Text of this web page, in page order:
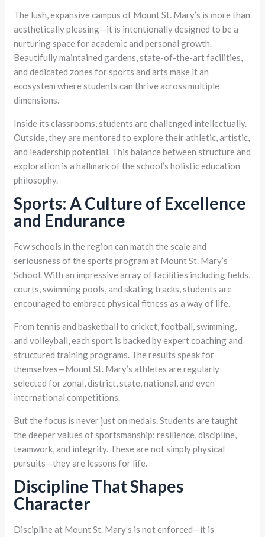
The lush, expansive campus of Mount St. Mary’s is more than
aesthetically pleasing—it is intentionally designed to be a
nurturing space for academic and personal growth.
Beautifully maintained gardens, state-of-the-art facilities,
and dedicated zones for sports and arts make it an
ecosystem where students can thrive across multiple
dimensions.
Inside its classrooms, students are challenged intellectually.
Outside, they are mentored to explore their athletic, artistic,
and leadership potential. This balance between structure and
exploration is a hallmark of the school’s holistic education
philosophy.
Sports: A Culture of Excellence
and Endurance
Few schools in the region can match the scale and
seriousness of the sports program at Mount St. Mary’s
School. With an impressive array of facilities including fields,
courts, swimming pools, and skating tracks, students are
encouraged to embrace physical fitness as a way of life.
From tennis and basketball to cricket, football, swimming,
and volleyball, each sport is backed by expert coaching and
structured training programs. The results speak for
themselves—Mount St. Mary’s athletes are regularly
selected for zonal, district, state, national, and even
international competitions.
But the focus is never just on medals. Students are taught
the deeper values of sportsmanship: resilience, discipline,
teamwork, and integrity. These are not simply physical
pursuits—they are lessons for life.
Discipline That Shapes
Character
Discipline at Mount St. Mary’s is not enforced—it is